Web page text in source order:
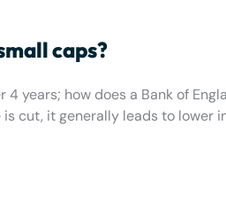
caps?
years; how does a Bank of
is cut, it generally leads to lower